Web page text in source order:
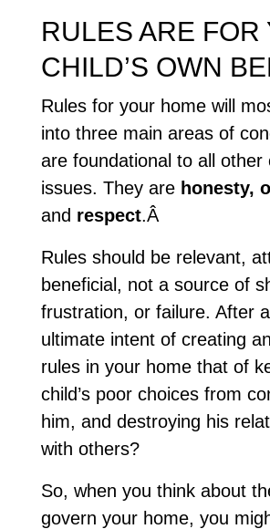
RULES ARE FOR
CHILD’S OWN
Rules for your home will
into three main areas of
are foundational to all other
issues. They are honesty,
and respect.Â
Rules should be relevant,
beneficial, not a source of
frustration, or failure. After
ultimate intent of creating
rules in your home that of
child’s poor choices from
him, and destroying his
with others?
So, when you think about
govern your home, you